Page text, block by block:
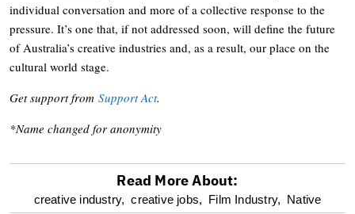
individual conversation and more of a collective response to the
pressure. It’s one that, if not addressed soon, will define the future
of Australia’s creative industries and, as a result, our place on the
cultural world stage.
Get support from Support Act.
*Name changed for anonymity
optional
Read More About:
creative industry, creative jobs, Film Industry, Native